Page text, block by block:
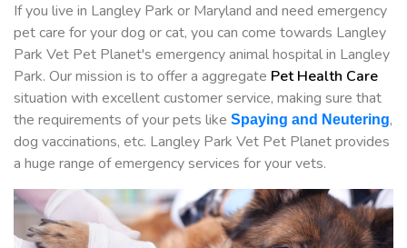
If you live in Langley Park or Maryland and need emergency
pet care for your dog or cat, you can come towards Langley
Park Vet Pet Planet's emergency animal hospital in Langley
Park. Our mission is to offer a aggregate Pet Health Care
situation with excellent customer service, making sure that
the requirements of your pets like Spaying and Neutering,
dog vaccinations, etc. Langley Park Vet Pet Planet provides
a huge range of emergency services for your vets.